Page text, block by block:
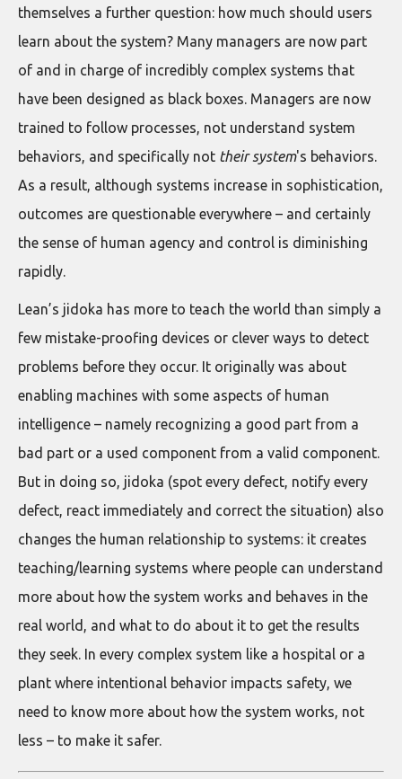
themselves a further question: how much should users
learn about the system? Many managers are now part
of and in charge of incredibly complex systems that
have been designed as black boxes. Managers are now
trained to follow processes, not understand system
behaviors, and specifically not their system's behaviors.
As a result, although systems increase in sophistication,
outcomes are questionable everywhere – and certainly
the sense of human agency and control is diminishing
rapidly.
Lean’s jidoka has more to teach the world than simply a
few mistake-proofing devices or clever ways to detect
problems before they occur. It originally was about
enabling machines with some aspects of human
intelligence – namely recognizing a good part from a
bad part or a used component from a valid component.
But in doing so, jidoka (spot every defect, notify every
defect, react immediately and correct the situation) also
changes the human relationship to systems: it creates
teaching/learning systems where people can understand
more about how the system works and behaves in the
real world, and what to do about it to get the results
they seek. In every complex system like a hospital or a
plant where intentional behavior impacts safety, we
need to know more about how the system works, not
less – to make it safer.